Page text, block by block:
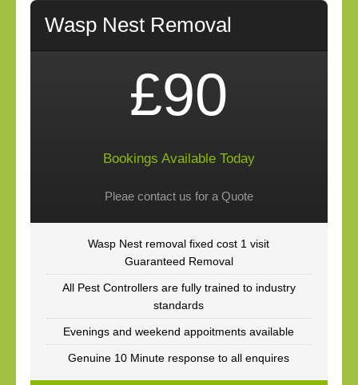
Wasp Nest Removal
£90
Bookings Available Today
Pleae contact us for a Quote
Wasp Nest removal fixed cost 1 visit
Guaranteed Removal
All Pest Controllers are fully trained to industry
standards
Evenings and weekend appoitments available
Genuine 10 Minute response to all enquires